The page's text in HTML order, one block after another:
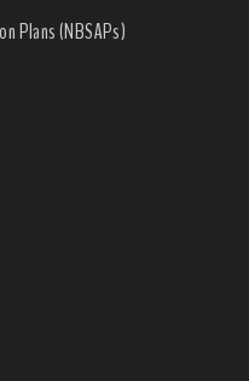
Plans (NBSAPs)